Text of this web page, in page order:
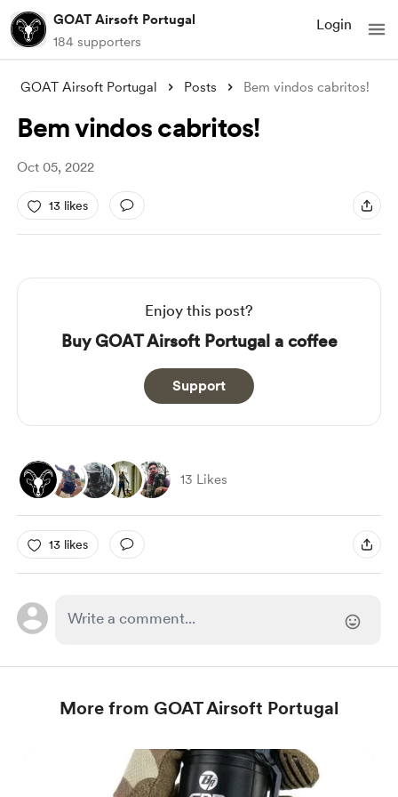
GOAT Airsoft Portugal
184 supporters
Login
GOAT Airsoft Portugal Posts Bem vindos cabritos!
Bem vindos cabritos!
Oct 05, 2022
13 likes
Enjoy this post?
Buy GOAT Airsoft Portugal a coffee
Support
13 Likes
13 likes
More from GOAT Airsoft Portugal